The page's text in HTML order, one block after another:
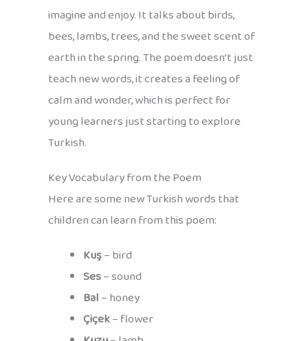
imagine and enjoy. It talks about birds,
bees, lambs, trees, and the sweet scent of
earth in the spring. The poem doesn’t just
teach new words, it creates a feeling of
calm and wonder, which is perfect for
young learners just starting to explore
Turkish.
Key Vocabulary from the Poem
Here are some new Turkish words that
children can learn from this poem:
Kuş– bird
Ses– sound
Bal– honey
Çiçek– flower